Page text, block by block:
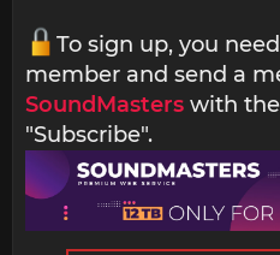
To sign up, you
member and send a
SoundMasters with
"Subscribe".